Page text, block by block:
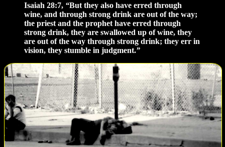
Isaiah 28:7, “But they also have erred through
wine, and through strong drink are out of the way;
the priest and the prophet have erred through
strong drink, they are swallowed up of wine, they
are out of the way through strong drink; they err in
vision, they stumble in judgment.”